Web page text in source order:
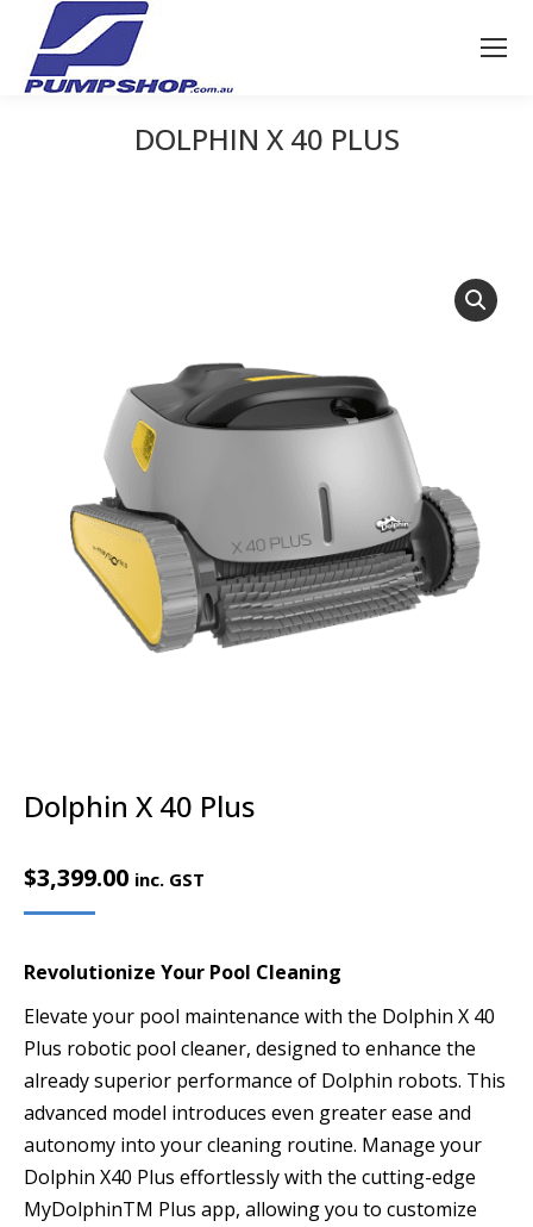
DOLPHIN X 40 PLUS
Dolphin X 40 Plus
$3,399.00 inc. GST
Revolutionize Your Pool Cleaning
Elevate your pool maintenance with the Dolphin X 40
Plus robotic pool cleaner, designed to enhance the
already superior performance of Dolphin robots. This
advanced model introduces even greater ease and
autonomy into your cleaning routine. Manage your
Dolphin X40 Plus effortlessly with the cutting-edge
MyDolphinTM Plus app, allowing you to customize